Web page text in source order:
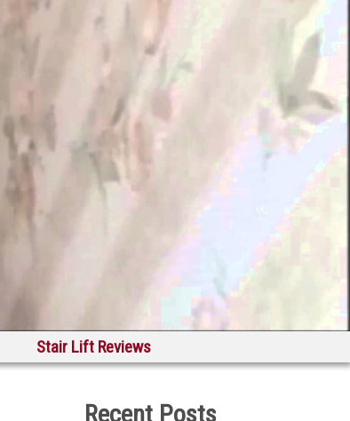
Stair Lift Reviews
Recent Posts